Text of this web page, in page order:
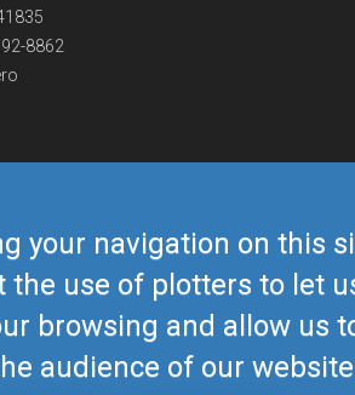
your navigation on this
the use of plotters to let
browsing and allow us
audience of our
8862